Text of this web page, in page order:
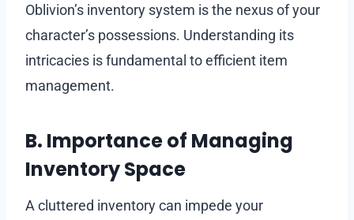
Oblivion’s inventory system is the nexus of your
character’s possessions. Understanding its
intricacies is fundamental to efficient item
management.
B. Importance of Managing
Inventory Space
A cluttered inventory can impede your